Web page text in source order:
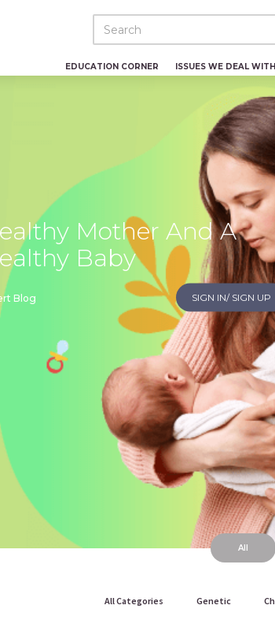
EDUCATION CORNER ISSUES WE DEAL WITH
Mother And A
Baby
Blog SIGN IN/ SIGN UP
All
All Categories Genetic